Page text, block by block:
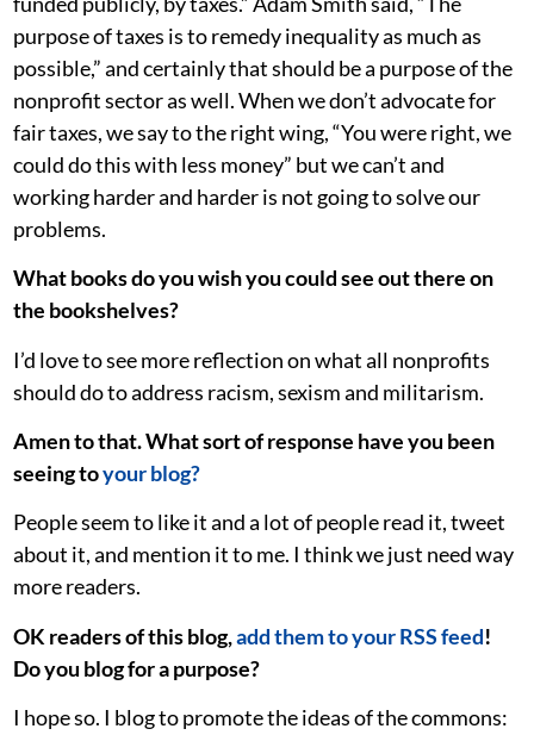
purpose of taxes is to remedy inequality as much as
possible,” and certainly that should be a purpose of the
nonprofit sector as well. When we don’t advocate for
fair taxes, we say to the right wing, “You were right, we
could do this with less money” but we can’t and
working harder and harder is not going to solve our
problems.
What books do you wish you could see out there on
the bookshelves?
I’d love to see more reflection on what all nonprofits
should do to address racism, sexism and militarism.
Amen to that. What sort of response have you been
seeing toyour blog?
People seem to like it and a lot of people read it, tweet
about it, and mention it to me. I think we just need way
more readers.
OK readers of this blog,add them to your RSS feed!
Do you blog for a purpose?
I hope so. I blog to promote the ideas of the commons: